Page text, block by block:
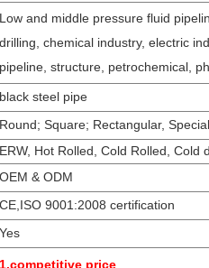
Low and middle pressure fluid
drilling, chemical industry, electric
pipeline, structure, petrochemical,
black steel pipe
Round; Square; Rectangular,
ERW, Hot Rolled, Cold Rolled, Cold
OEM & ODM
CE,ISO 9001:2008 certification
Yes
1.competitive price